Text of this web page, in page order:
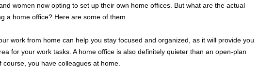
women now opting to set up their own home offices. But what are the actual
a home office? Here are some of them.
work from home can help you stay focused and organized, as it will provide you
for your work tasks. A home office is also definitely quieter than an open-plan
course, you have colleagues at home.